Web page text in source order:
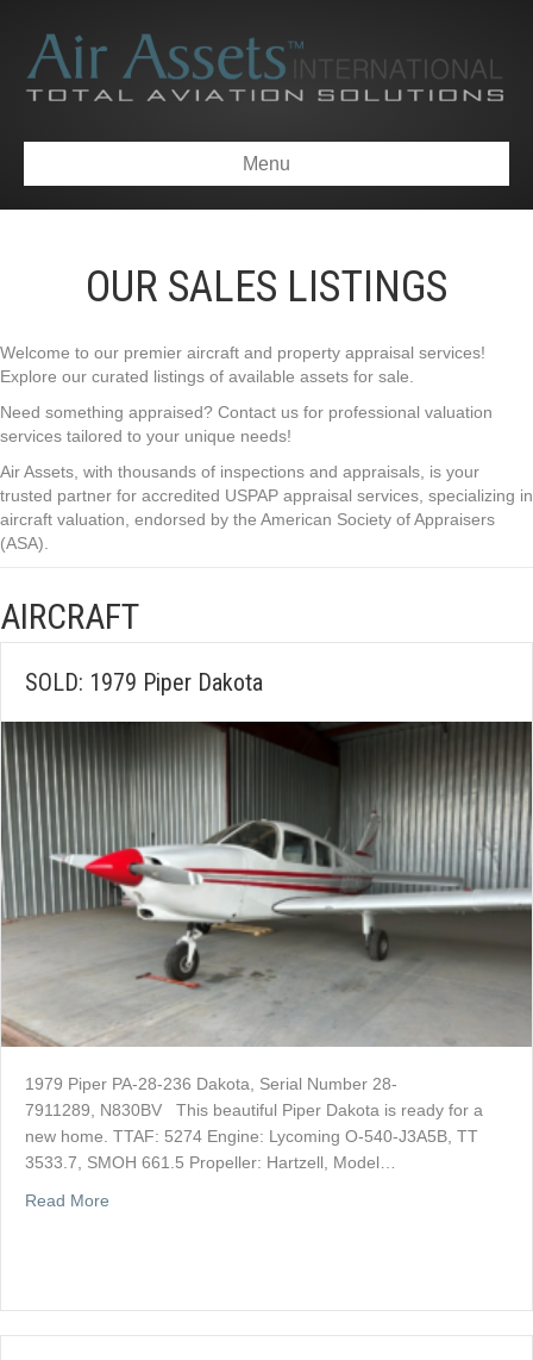
Menu
OUR SALES LISTINGS
Welcome to our premier aircraft and property appraisal services!
Explore our curated listings of available assets for sale.
Need something appraised? Contact us for professional valuation
services tailored to your unique needs!
Air Assets, with thousands of inspections and appraisals, is your
trusted partner for accredited USPAP appraisal services, specializing in
aircraft valuation, endorsed by the American Society of Appraisers
(ASA).
AIRCRAFT
SOLD: 1979 Piper Dakota
1979 Piper PA-28-236 Dakota, Serial Number 28-
7911289, N830BV This beautiful Piper Dakota is ready for a
new home. TTAF: 5274 Engine: Lycoming O-540-J3A5B, TT
3533.7, SMOH 661.5 Propeller: Hartzell, Model…
Read More